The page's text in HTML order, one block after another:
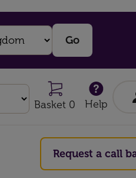
Basket 0 Help
Request a call